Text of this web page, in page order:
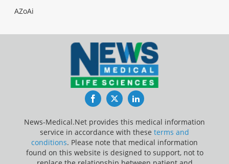
AZoAi
FacebookTwitterLinkedIn
News-Medical.Net provides this medical information
service in accordance with these terms and
conditions. Please note that medical information
found on this website is designed to support, not to